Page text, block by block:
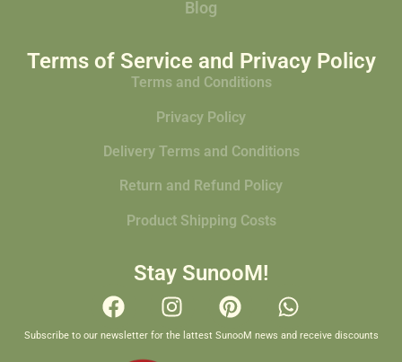
Blog
Terms of Service and Privacy Policy
Terms and Conditions
Privacy Policy
Delivery Terms and Conditions
Return and Refund Policy
Product Shipping Costs
Stay SunooM!
Subscribe to our newsletter for the lattest SunooM news and receive discounts